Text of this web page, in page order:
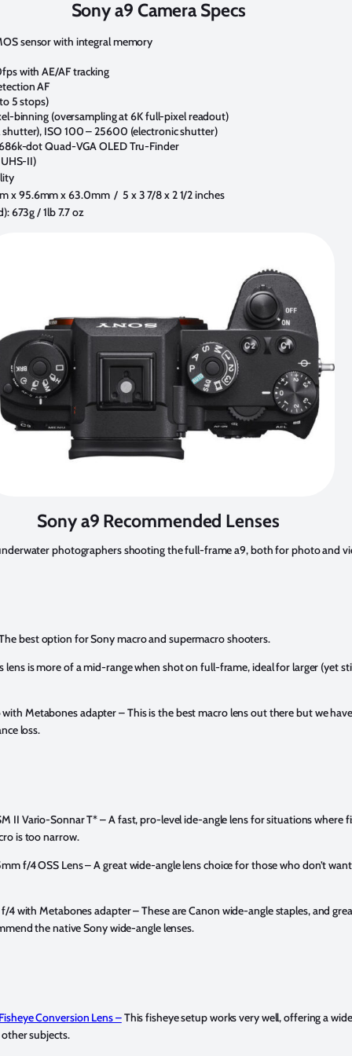
Sony a9 Camera Specs
sensor with integral memory
with AE/AF tracking
AF
5 stops)
binning (oversampling at 6K full-pixel readout)
ISO 100 – 25600 (electronic shutter)
dot Quad-VGA OLED Tru-Finder
II)
x 95.6mm x 63.0mm / 5 x 3 7/8 x 2 1/2 inches
673g / 1lb 7.7 oz
Sony a9 Recommended Lenses
photographers shooting the full-frame a9, both for photo and
best option for Sony macro and supermacro shooters.
lens is more of a mid-range when shot on full-frame, ideal for larger (yet
Metabones adapter –This is the best macro lens out there but we
loss.
II Vario-Sonnar T* –A fast, pro-level ide-angle lens for situations where
is too narrow.
f/4 OSS Lens –A great wide-angle lens choice for those who don’t
4 with Metabones adapter –These are Canon wide-angle staples, and
the native Sony wide-angle lenses.
Conversion Lens –This fisheye setup works very well, offering a
subjects.